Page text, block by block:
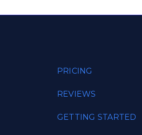
PRICING
REVIEWS
GETTING STARTED